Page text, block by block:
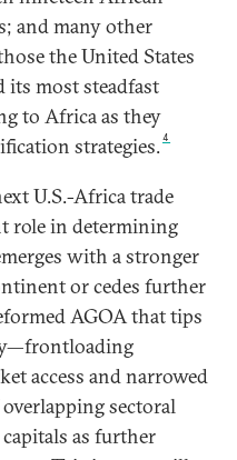
and many other
the United States
most steadfast
to Africa as they
strategies.4
U.S.-Africa trade
role in determining
with a stronger
or cedes further
AGOA that tips
access and narrowed
sectoral
as further